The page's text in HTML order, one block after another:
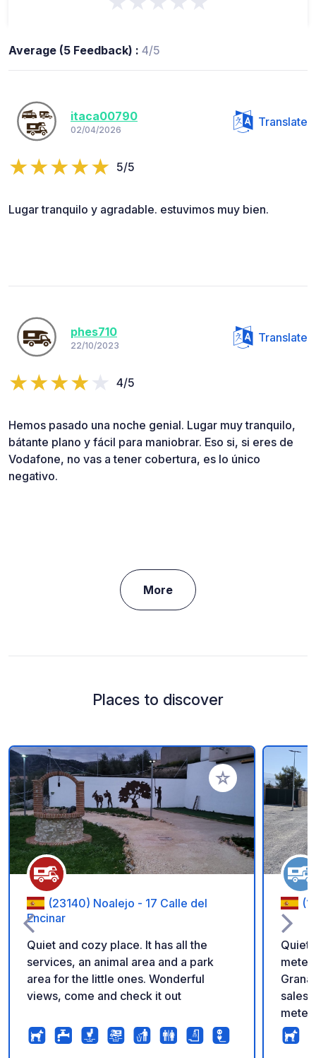
Average (5 Feedback) : 4/5
itaca00790
02/04/2026
Translate
5/5
Lugar tranquilo y agradable. estuvimos muy bien.
phes710
22/10/2023
Translate
4/5
Hemos pasado una noche genial. Lugar muy tranquilo,
bátante plano y fácil para maniobrar. Eso si, si eres de
Vodafone, no vas a tener cobertura, es lo único
negativo.
More
Places to discover
Add to your
(23140) Noalejo - 17 Calle del
Encinar
Quiet and cozy place. It has all the
services, an animal area and a park
area for the little ones. Wonderful
views, come and check it out
Quiet
sales
10:00